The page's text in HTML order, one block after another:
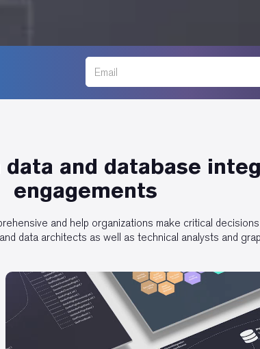
and database
engagements
and help organizations make critical
data architects as well as technical analysts and